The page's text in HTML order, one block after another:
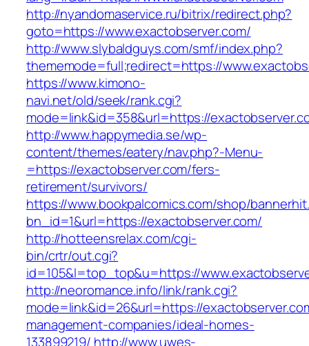
http://nyandomaservice.ru/bitrix/redirect.php?
goto=https://www.exactobserver.com/
http://www.slybaldguys.com/smf/index.php?
thememode=full;redirect=https://
https://www.kimono-
navi.net/old/seek/rank.cgi?
mode=link&id=358&url=https://
http://www.happymedia.se/wp-
content/themes/eatery/nav.php?-Menu-
=https://exactobserver.com/fers-
retirement/survivors/
https://www.bookpalcomics.com/shop/
bn_id=1&url=https://exactobserver.com/
http://hotteensrelax.com/cgi-
bin/crtr/out.cgi?
id=105&l=top_top&u=https://
http://neoromance.info/link/rank.cgi?
mode=link&id=26&url=https://
management-companies/ideal-homes-
133899219/ http://www.uwes-